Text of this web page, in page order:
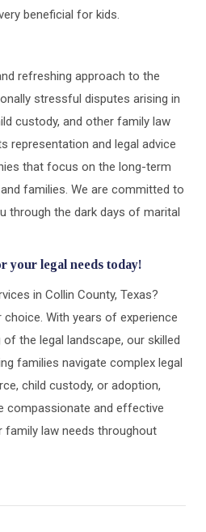
beneficial for kids.
refreshing approach to the
stressful disputes arising in
custody, and other family law
representation and legal advice
that focus on the long-term
families. We are committed to
through the dark days of marital
your legal needs today!
in Collin County, Texas?
choice. With years of experience
the legal landscape, our skilled
families navigate complex legal
child custody, or adoption,
compassionate and effective
law needs throughout